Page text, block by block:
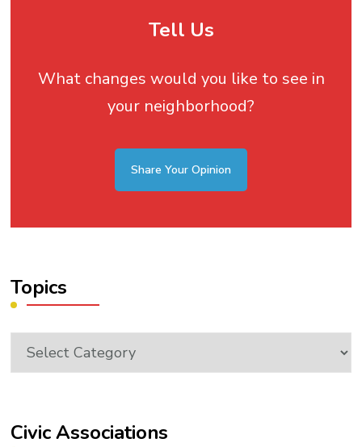
Tell Us
What changes would you like to see in
your neighborhood?
Share Your Opinion
Topics
Topics
Civic Associations